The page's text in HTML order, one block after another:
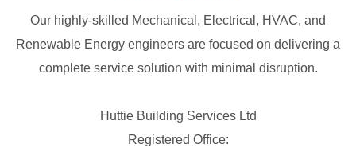
Our highly-skilled Mechanical, Electrical, HVAC, and
Renewable Energy engineers are focused on delivering a
complete service solution with minimal disruption.
Huttie Building Services Ltd
Registered Office: